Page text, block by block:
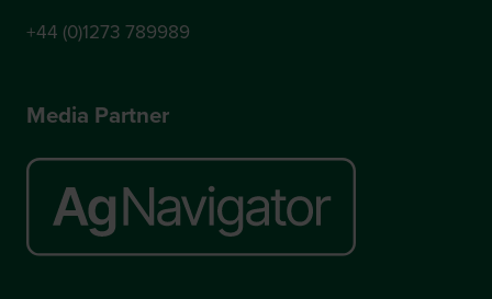
+44 (0)1273 789989
Media Partner